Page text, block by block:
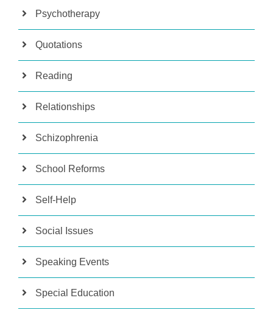
Psychotherapy
Quotations
Reading
Relationships
Schizophrenia
School Reforms
Self-Help
Social Issues
Speaking Events
Special Education